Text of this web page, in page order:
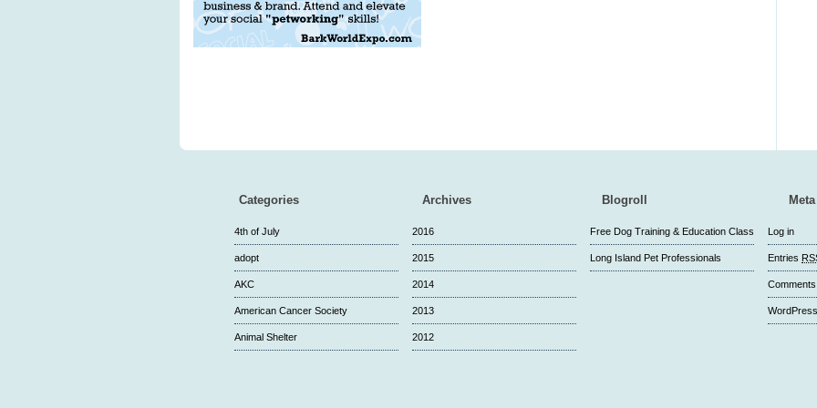
Categories
4th of July
adopt
AKC
American Cancer Society
Animal Shelter
Archives
2016
2015
2014
2013
2012
Blogroll
Free Dog Training & Education Class
Long Island Pet Professionals
Meta
Log in
Entries
Comments